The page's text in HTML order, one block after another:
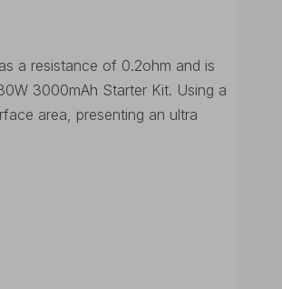
a resistance of 0.2ohm and is
3000mAh Starter Kit. Using a
area, presenting an ultra